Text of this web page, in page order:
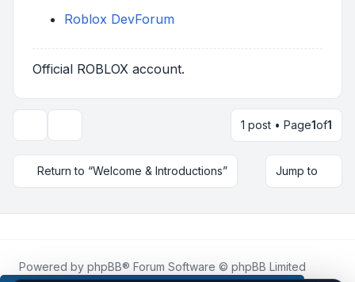
Roblox DevForum
Official ROBLOX account.
1 post • Page1of1
Return to “Welcome & Introductions” Jump to
Powered by phpBB® Forum Software © phpBB Limited